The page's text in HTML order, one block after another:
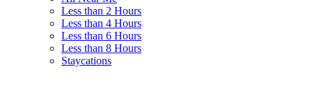
Less than 2 Hours
Less than 4 Hours
Less than 6 Hours
Less than 8 Hours
Staycations